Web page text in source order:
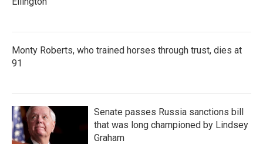
Monty Roberts, who trained horses through trust, dies at
91
Senate passes Russia sanctions bill
that was long championed by Lindsey
Graham